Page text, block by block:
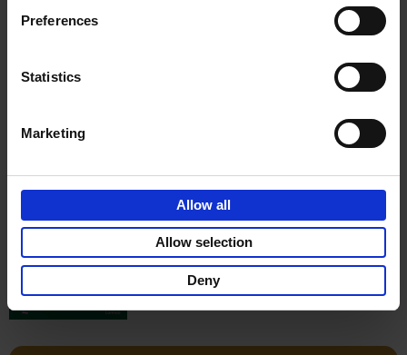
Preferences
Statistics
Marketing
Allow all
Allow selection
Deny
Visit Before You Die
Stefanie Waldek
Hardback
2021 255
€29,99